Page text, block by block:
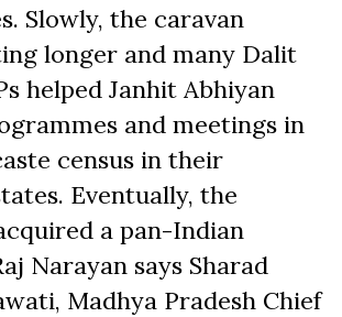
Slowly, the caravan
longer and many Dalit
helped Janhit Abhiyan
and meetings in
census in their
Eventually, the
a pan-Indian
Narayan says Sharad
Madhya Pradesh Chief